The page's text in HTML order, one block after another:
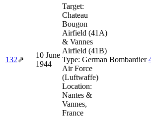
132⇗
10 June
1944
Target:
Chateau
Bougon
Airfield (41A)
& Vannes
Airfield (41B)
Type: German
Air Force
(Luftwaffe)
Location:
Nantes &
Vannes,
France
Bombardier